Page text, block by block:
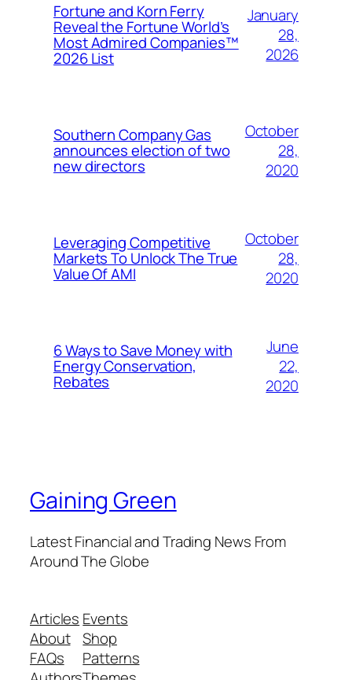
Fortune and Korn Ferry
Reveal the Fortune World’s
Most Admired Companies™
2026 List
January
28,
2026
Southern Company Gas
announces election of two
new directors
October
28,
2020
Leveraging Competitive
Markets To Unlock The True
Value Of AMI
October
28,
2020
6 Ways to Save Money with
Energy Conservation,
Rebates
June
22,
2020
Gaining Green
Latest Financial and Trading News From
Around The Globe
Articles
About
FAQs
Events
Shop
Patterns